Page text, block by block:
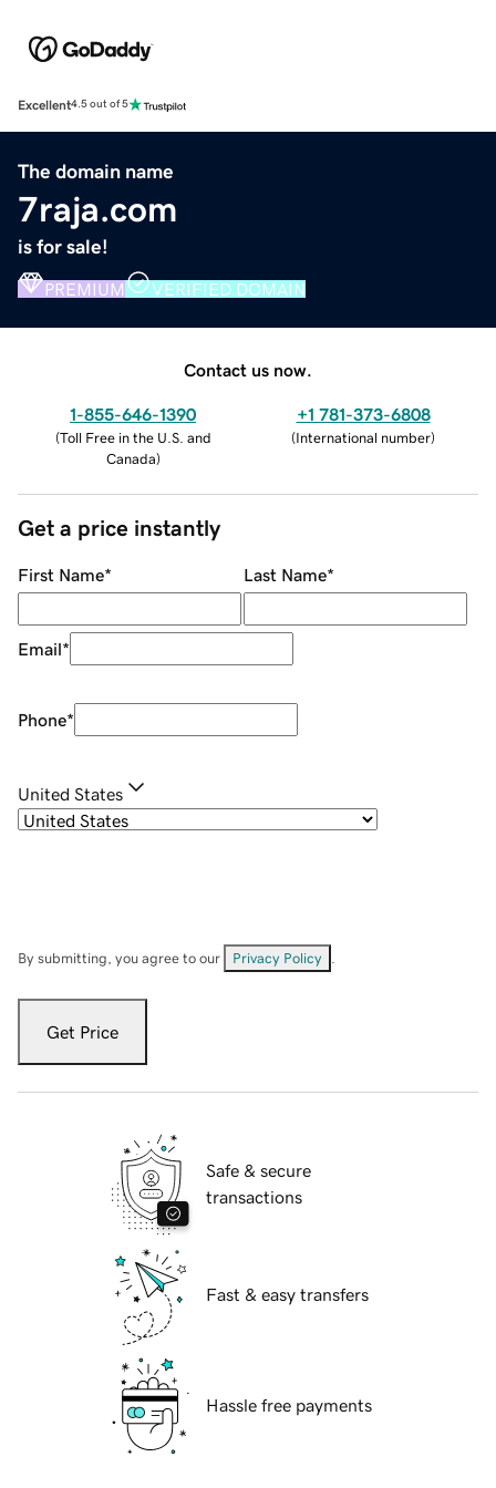
Excellent4.5 out of 5
The domain name
7raja.com
is for sale!
PREMIUM VERIFIED DOMAIN
Contact us now.
1-855-646-1390
(Toll Free in the U.S. and
Canada)
+1 781-373-6808
(International number)
Get a price instantly
First Name* Last Name*
Email*
Phone*
United States
By submitting, you agree to our Privacy Policy
Get Price
Safe & secure
transactions
Fast & easy transfers
Hassle free payments